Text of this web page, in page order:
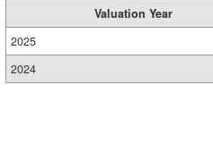
Valuation Year
2025
2024